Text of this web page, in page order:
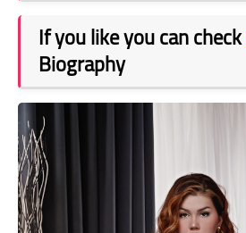
If you like you can check
Biography